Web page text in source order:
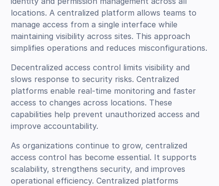
locations. A centralized platform allows teams to
manage access from a single interface while
maintaining visibility across sites. This approach
simplifies operations and reduces misconfigurations.
Decentralized access control limits visibility and
slows response to security risks. Centralized
platforms enable real-time monitoring and faster
access to changes across locations. These
capabilities help prevent unauthorized access and
improve accountability.
As organizations continue to grow, centralized
access control has become essential. It supports
scalability, strengthens security, and improves
operational efficiency. Centralized platforms